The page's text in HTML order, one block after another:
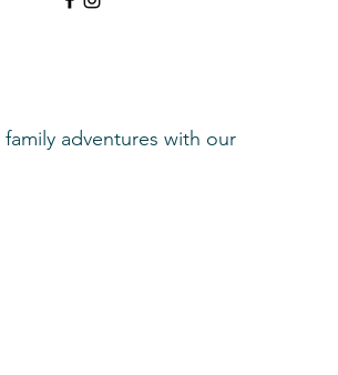
adventures with our